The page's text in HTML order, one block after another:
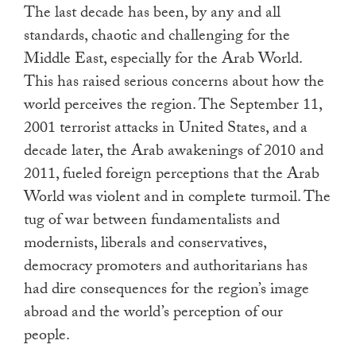
device
users
can
use
touch
and
swipe
gestures.
The last decade has been, by any and all
standards, chaotic and challenging for the
Middle East, especially for the Arab World.
This has raised serious concerns about how the
world perceives the region. The September 11,
2001 terrorist attacks in United States, and a
decade later, the Arab awakenings of 2010 and
2011, fueled foreign perceptions that the Arab
World was violent and in complete turmoil. The
tug of war between fundamentalists and
modernists, liberals and conservatives,
democracy promoters and authoritarians has
had dire consequences for the region’s image
abroad and the world’s perception of our
people.